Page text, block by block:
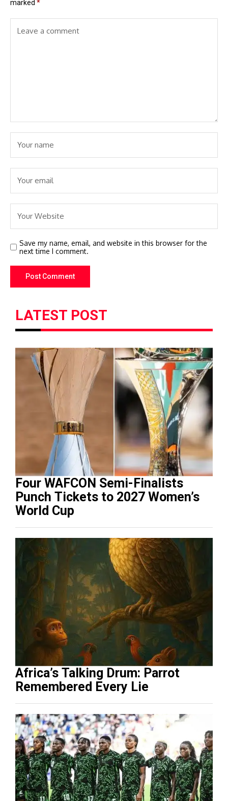
marked *
Save my name, email, and website in this browser for the
next time I comment.
LATEST POST
Four WAFCON Semi-Finalists
Punch Tickets to 2027 Women’s
World Cup
Africa’s Talking Drum: Parrot
Remembered Every Lie